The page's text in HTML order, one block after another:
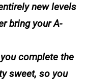
new levels
bring your A-
complete the
sweet, so you